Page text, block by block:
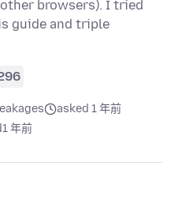
browsers). I tried
guide and triple
asked 1 年前
1 年前